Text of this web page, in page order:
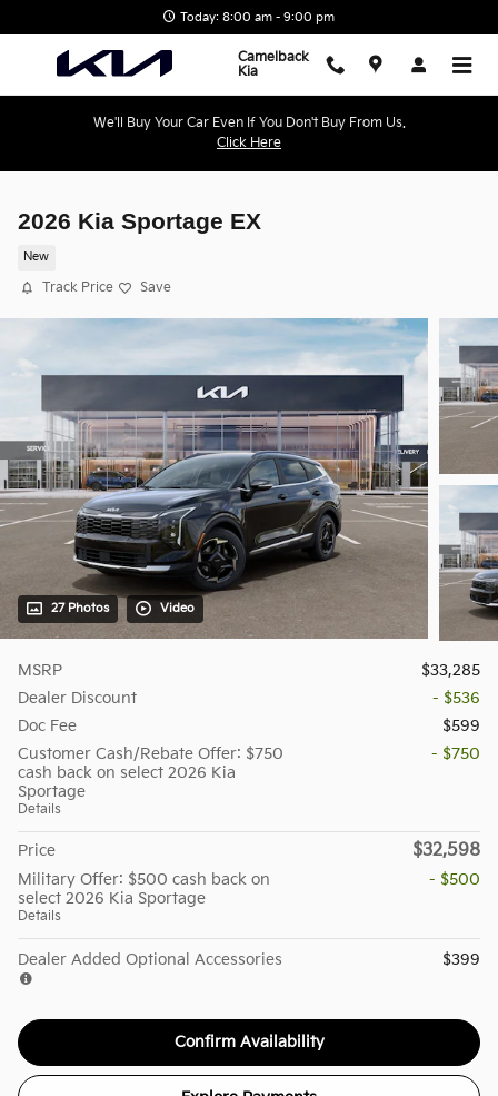
Today: 8:00 am - 9:00 pm
Camelback
Kia
We'll Buy Your Car Even If You Don't Buy From Us.
Click Here
2026 Kia Sportage EX
New
Track Price Save
27 Photos Video
MSRP
$33,285
Dealer Discount
- $536
Doc Fee
$599
Customer Cash/Rebate Offer: $750
cash back on select 2026 Kia
Sportage
Details
- $750
Price $32,598
Military Offer: $500 cash back on
select 2026 Kia Sportage
Details
- $500
Dealer Added Optional Accessories $399
Confirm Availability